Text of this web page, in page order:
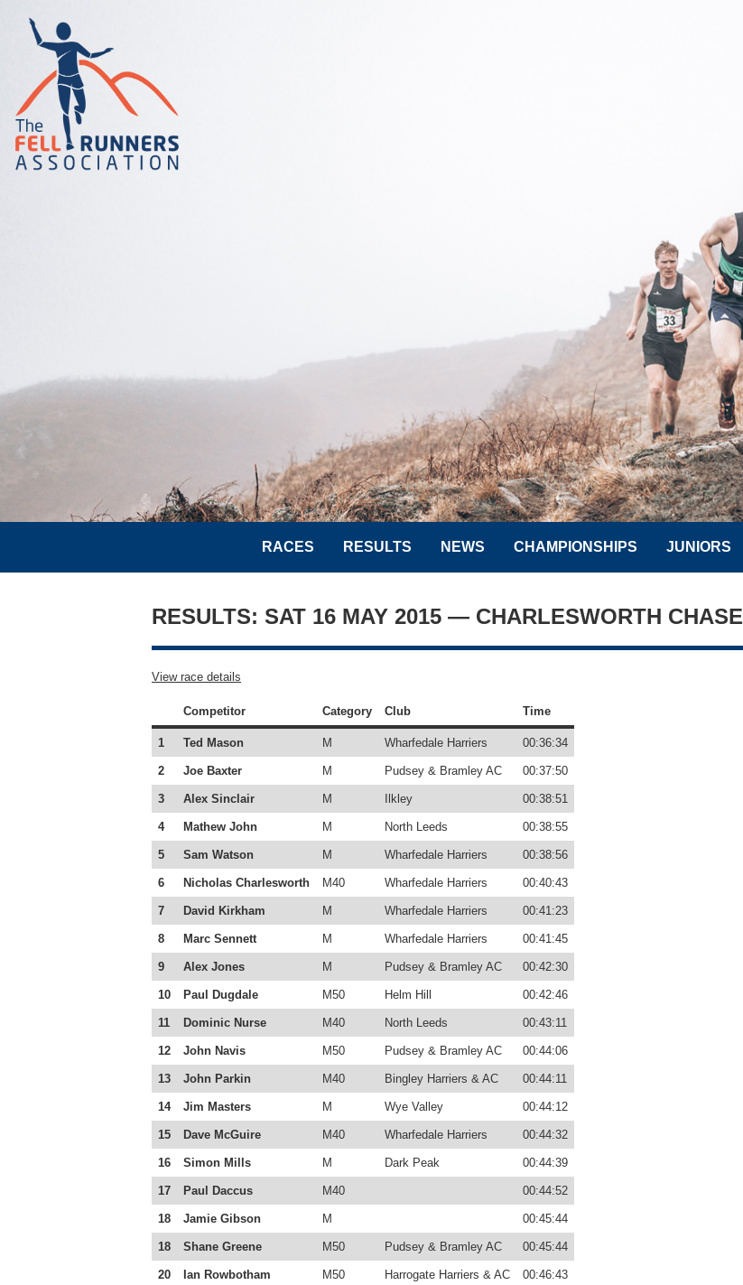
RACES RESULTS NEWS CHAMPIONSHIPS JUNIORS
RESULTS: SAT 16 MAY 2015 — CHARLESWORTH CHASE
View race details
Competitor Category Club Time
1 Ted Mason M Wharfedale Harriers 00:36:34
2 Joe Baxter M Pudsey & Bramley AC 00:37:50
3 Alex Sinclair M Ilkley 00:38:51
4 Mathew John M North Leeds 00:38:55
5 Sam Watson M Wharfedale Harriers 00:38:56
6 Nicholas Charlesworth M40 Wharfedale Harriers 00:40:43
7 David Kirkham M Wharfedale Harriers 00:41:23
8 Marc Sennett M Wharfedale Harriers 00:41:45
9 Alex Jones M Pudsey & Bramley AC 00:42:30
10 Paul Dugdale M50 Helm Hill 00:42:46
11 Dominic Nurse M40 North Leeds 00:43:11
12 John Navis M50 Pudsey & Bramley AC 00:44:06
13 John Parkin M40 Bingley Harriers & AC 00:44:11
14 Jim Masters M Wye Valley 00:44:12
15 Dave McGuire M40 Wharfedale Harriers 00:44:32
16 Simon Mills M Dark Peak 00:44:39
17 Paul Daccus M40 00:44:52
18 Jamie Gibson M 00:45:44
18 Shane Greene M50 Pudsey & Bramley AC 00:45:44
20 Ian Rowbotham M50 Harrogate Harriers & AC 00:46:43